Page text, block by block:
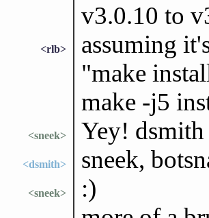
v3.0.10 to
<rlb>
assuming
"make
make -j5
<sneek> Yey!
<dsmith> sneek,
<sneek> :)